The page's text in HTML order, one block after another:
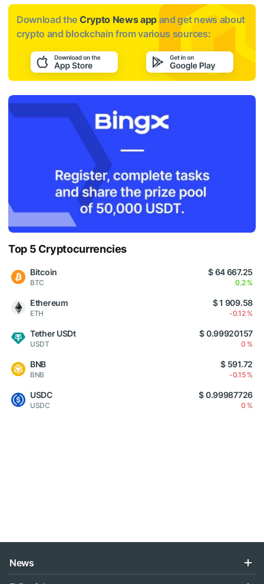
Download the Crypto News app and get news about
crypto and blockchain from various sources:
Top 5 Cryptocurrencies
Bitcoin
BTC
$ 64 667.25
0.2 %
Ethereum
ETH
$ 1 909.58
-0.12 %
Tether USDt
USDT
$ 0.99920157
0 %
BNB
BNB
$ 591.72
-0.15 %
USDC
USDC
$ 0.99987726
0 %
News